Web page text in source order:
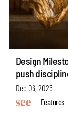
Design
push
Dec 06, 2025
Features